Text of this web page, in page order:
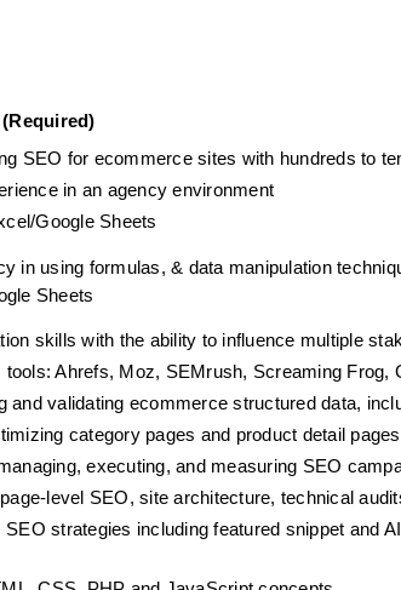
SEO for ecommerce sites with hundreds to
in an agency environment
Google Sheets
in using formulas, & data manipulation
Sheets
skills with the ability to influence multiple
tools: Ahrefs, Moz, SEMrush, Screaming Frog,
and validating ecommerce structured data,
category pages and product detail
executing, and measuring SEO
level SEO, site architecture, technical
SEO strategies including featured snippet and